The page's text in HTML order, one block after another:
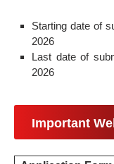
Starting date of
2026
Last date of
2026
Important